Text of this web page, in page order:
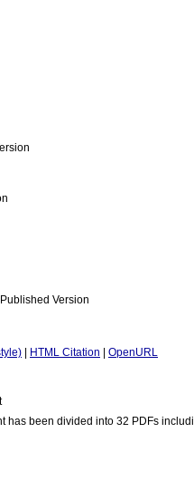
Version
HTML Citation
OpenURL
has been divided into 32 PDFs